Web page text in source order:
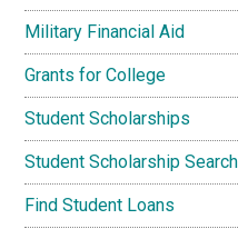
Military Financial Aid
Grants for College
Student Scholarships
Student Scholarship Search
Find Student Loans